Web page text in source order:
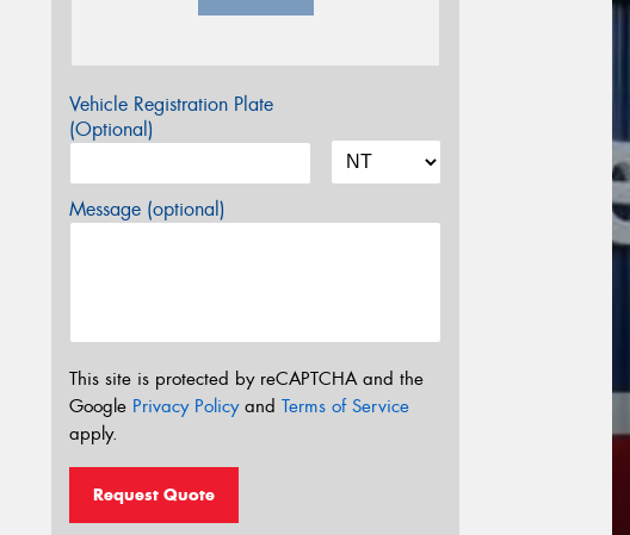
Vehicle Registration Plate
(Optional)
Message (optional)
This site is protected by reCAPTCHA and the
Google Privacy Policyand Terms of Service
apply.
Request Quote